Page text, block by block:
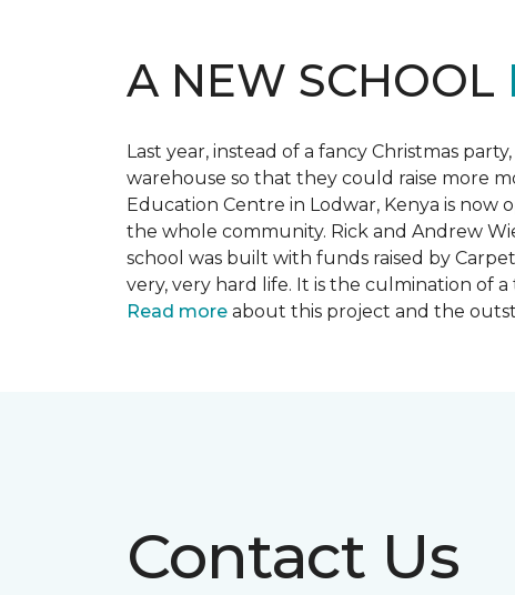
A NEW SCHOOL
Last year, instead of a fancy Christmas party,
warehouse so that they could raise more
Education Centre in Lodwar, Kenya is
the whole community. Rick and Andrew
school was built with funds raised by
very, very hard life. It is the culmination of
Read more about this project and the
Contact Us